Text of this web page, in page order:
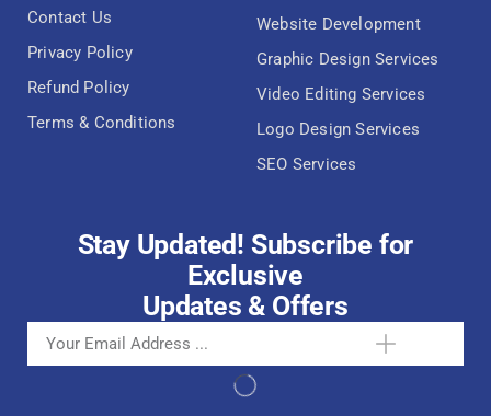
Contact Us
Privacy Policy
Refund Policy
Terms & Conditions
Website Development
Graphic Design Services
Video Editing Services
Logo Design Services
SEO Services
Stay Updated! Subscribe for
Exclusive
Updates & Offers